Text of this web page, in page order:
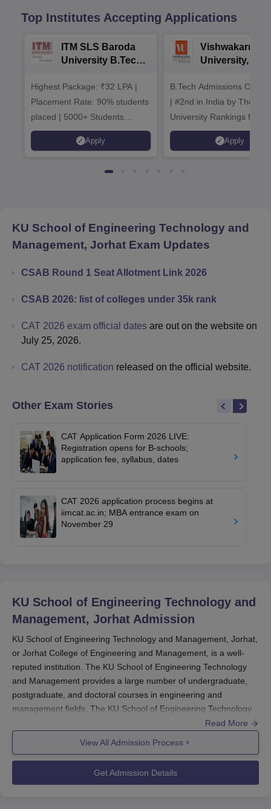
Top Institutes Accepting Applications
ITM SLS Baroda
University B.Tech
Highest Package: ₹32 LPA |
Placement Rate: 90% students
placed | 5000+ Students
Placed 900+ Placements
Recruiters | Scholarships
Apply
Vishwakarma
University,
Admissions
B.Tech Admissions Open
| #2nd in India by The World
University Rankings for
Innovation | 200+
Collaborations | 700+
Apply
KU School of Engineering Technology and
Management, Jorhat Exam Updates
CSAB Round 1 Seat Allotment Link 2026
CSAB 2026: list of colleges under 35k rank
CAT 2026 exam official dates are out on the website on
July 25, 2026.
CAT 2026 notification released on the official website.
Other Exam Stories
CAT Application Form 2026 LIVE:
Registration opens for B-schools;
application fee, syllabus, dates
CAT 2026 application process begins at
iimcat.ac.in; MBA entrance exam on
November 29
KU School of Engineering Technology and
Management, Jorhat Admission
KU School of Engineering Technology and Management, Jorhat,
or Jorhat College of Engineering and Management, is a well-
reputed institution. The KU School of Engineering Technology
and Management provides a large number of undergraduate,
postgraduate, and doctoral courses in engineering and
management fields. The KU School of Engineering Technology
and Management admission process is formulated to choose
The admission process generally starts in the months of May-
Read More
View All Admission Process
Get Admission Details